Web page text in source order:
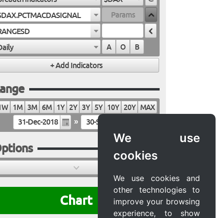
We use
cookies
We use cookies and
other technologies to
improve your browsing
experience, to show
A O B
1M 3M 6M 1Y 2Y 3Y 5Y 10Y 20Y
MAX
»
Chart